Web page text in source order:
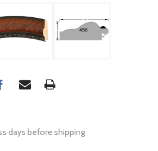
days before shipping